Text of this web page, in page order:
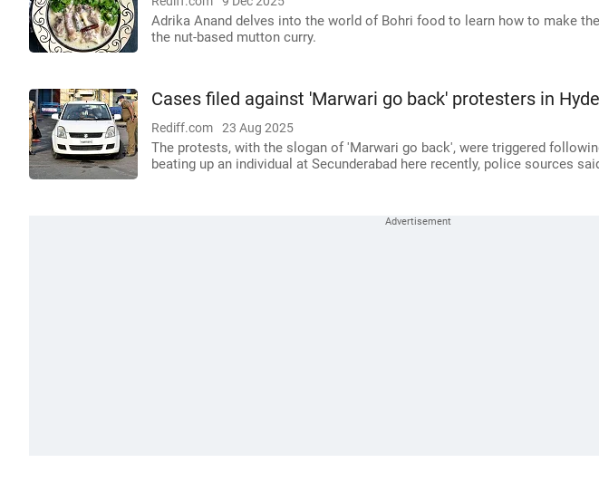
Adrika Anand delves into the world of Bohri food to learn how to make
the nut-based mutton curry.
Cases filed against 'Marwari go back' protesters in
Rediff.com 23 Aug 2025
The protests, with the slogan of 'Marwari go back', were triggered
beating up an individual at Secunderabad here recently, police sources